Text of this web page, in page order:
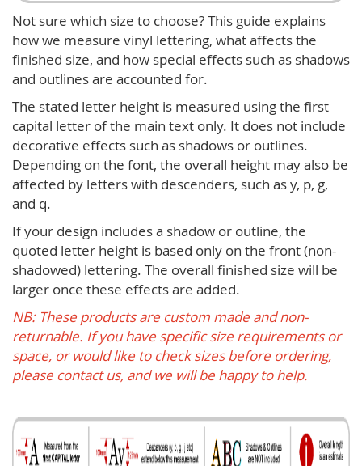
Not sure which size to choose? This guide explains
how we measure vinyl lettering, what affects the
finished size, and how special effects such as shadows
and outlines are accounted for.
The stated letter height is measured using the first
capital letter of the main text only. It does not include
decorative effects such as shadows or outlines.
Depending on the font, the overall height may also be
affected by letters with descenders, such as y, p, g,
and q.
If your design includes a shadow or outline, the
quoted letter height is based only on the front (non-
shadowed) lettering. The overall finished size will be
larger once these effects are added.
NB: These products are custom made and non-
returnable. If you have specific size requirements or
space, or would like to check sizes before ordering,
please contact us, and we will be happy to help.